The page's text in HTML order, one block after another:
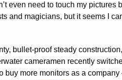
even need to touch my pictures
and magicians, but it seems I
bullet-proof steady
cameramen recently
buy more monitors as a